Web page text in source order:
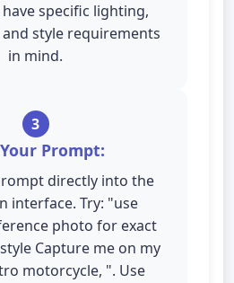
specific lighting,
style requirements
in mind.
3
Prompt:
directly into the
interface. Try: "use
photo for exact
Capture me on my
motorcycle, ". Use